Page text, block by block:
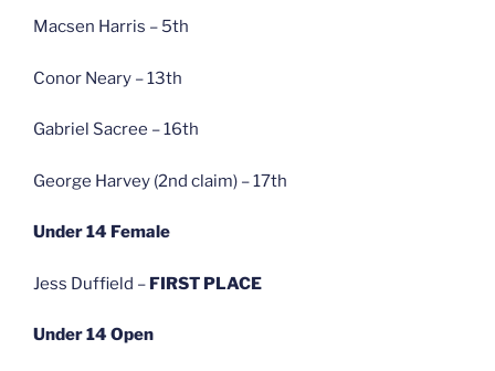
Macsen Harris – 5th
Conor Neary – 13th
Gabriel Sacree – 16th
George Harvey (2nd claim) – 17th
Under 14 Female
Jess Duffield – FIRST PLACE
Under 14 Open